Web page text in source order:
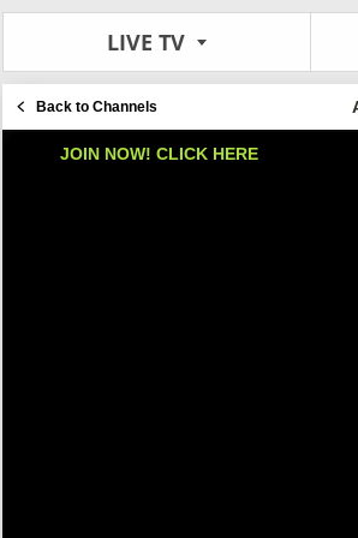
LIVE TV
Back to Channels
JOIN NOW! CLICK HERE